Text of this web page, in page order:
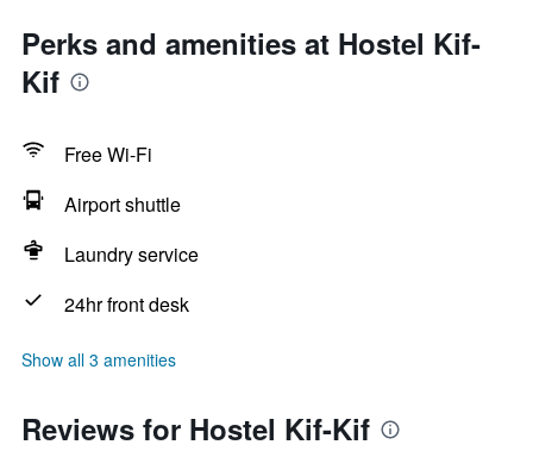
Perks and amenities at Hostel Kif-
Kif
Free Wi-Fi
Airport shuttle
Laundry service
24hr front desk
Show all 3 amenities
Reviews for Hostel Kif-Kif